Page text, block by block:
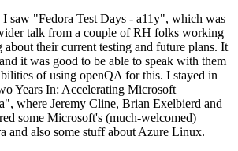
saw "Fedora Test Days - a11y", which was
talk from a couple of RH folks working
about their current testing and future plans. It
it was good to be able to speak with them
of using openQA for this. I stayed in
Years In: Accelerating Microsoft
where Jeremy Cline, Brian Exelbierd and
some Microsoft's (much-welcomed)
and also some stuff about Azure Linux.